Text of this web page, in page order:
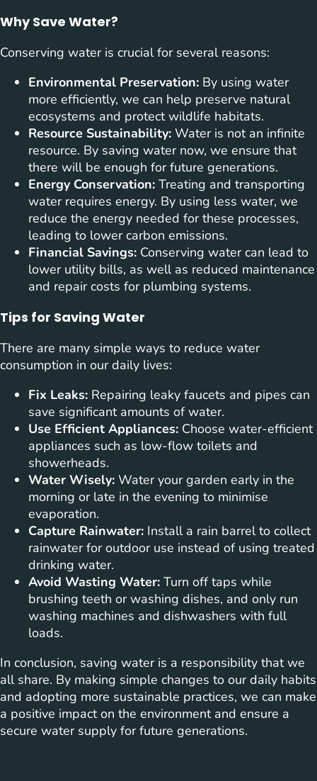
Why Save Water?
Conserving water is crucial for several reasons:
Environmental Preservation: By using water
more efficiently, we can help preserve natural
ecosystems and protect wildlife habitats.
Resource Sustainability: Water is not an infinite
resource. By saving water now, we ensure that
there will be enough for future generations.
Energy Conservation: Treating and transporting
water requires energy. By using less water, we
reduce the energy needed for these processes,
leading to lower carbon emissions.
Financial Savings: Conserving water can lead to
lower utility bills, as well as reduced maintenance
and repair costs for plumbing systems.
Tips for Saving Water
There are many simple ways to reduce water
consumption in our daily lives:
Fix Leaks: Repairing leaky faucets and pipes can
save significant amounts of water.
Use Efficient Appliances: Choose water-efficient
appliances such as low-flow toilets and
showerheads.
Water Wisely: Water your garden early in the
morning or late in the evening to minimise
evaporation.
Capture Rainwater: Install a rain barrel to collect
rainwater for outdoor use instead of using treated
drinking water.
Avoid Wasting Water: Turn off taps while
brushing teeth or washing dishes, and only run
washing machines and dishwashers with full
loads.
In conclusion, saving water is a responsibility that we
all share. By making simple changes to our daily habits
and adopting more sustainable practices, we can make
a positive impact on the environment and ensure a
secure water supply for future generations.